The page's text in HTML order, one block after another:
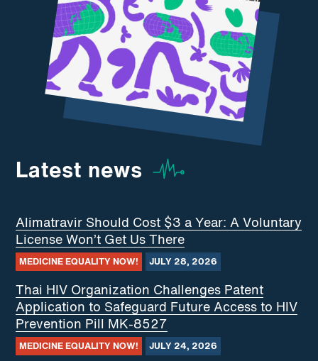
Latest news
Alimatravir Should Cost $3 a Year: A Voluntary
License Won’t Get Us There
MEDICINE EQUALITY NOW! JULY 28, 2026
Thai HIV Organization Challenges Patent
Application to Safeguard Future Access to HIV
Prevention Pill MK-8527
MEDICINE EQUALITY NOW! JULY 24, 2026